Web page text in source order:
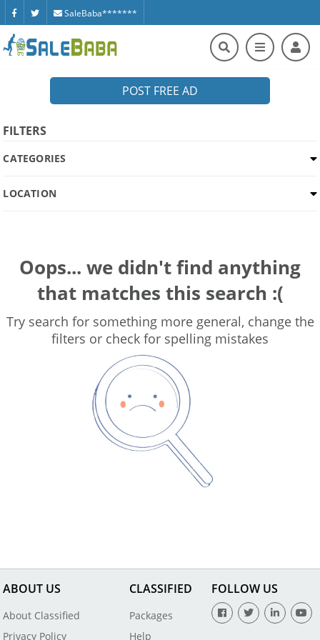
SaleBaba*******
POST FREE AD
FILTERS
CATEGORIES
LOCATION
Oops... we didn't find anything
that matches this search :(
Try search for something more general, change the
filters or check for spelling mistakes
ABOUT US
About Classified
Privacy Policy
CLASSIFIED
Packages
Help
FOLLOW US